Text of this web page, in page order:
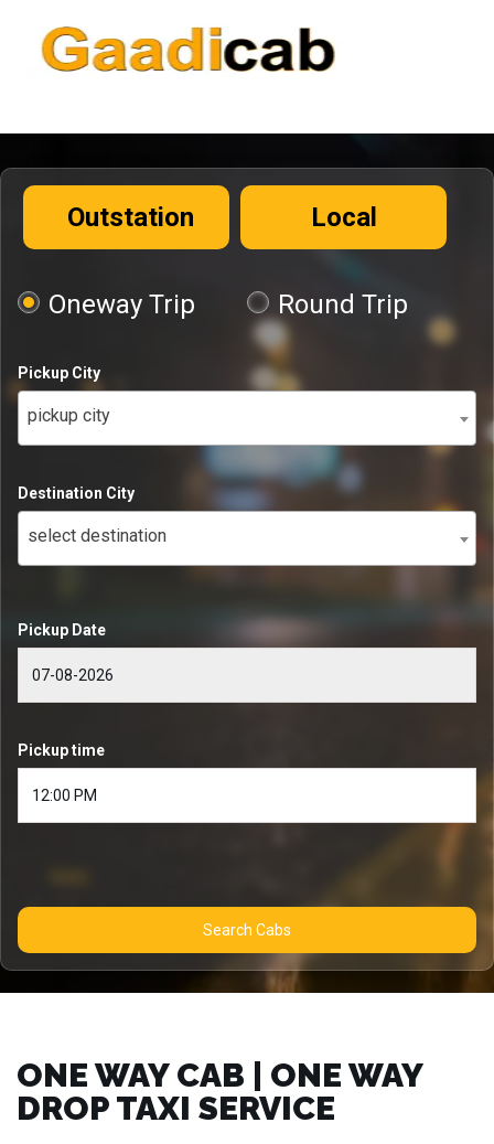
Outstation Local
Oneway Trip Round Trip
Pickup City
pickup city
Destination City
select destination
Pickup Date
Pickup time
Search Cabs
ONE WAY CAB | ONE WAY
DROP TAXI SERVICE